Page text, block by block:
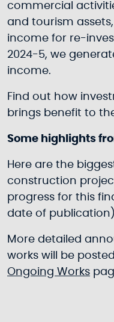
commercial
and tourism
income for re-
2024-5, we
income.
Find out how
brings benefit to
Some highlights
Here are the
construction
progress for this
date of
More detailed
works will be
Ongoing Works